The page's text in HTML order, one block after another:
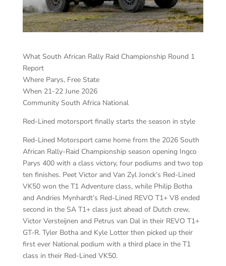
What South African Rally Raid Championship Round 1
Report
Where Parys, Free State
When 21-22 June 2026
Community South Africa National
Red-Lined motorsport finally starts the season in style
Red-Lined Motorsport came home from the 2026 South
African Rally-Raid Championship season opening Ingco
Parys 400 with a class victory, four podiums and two top
ten finishes. Peet Victor and Van Zyl Jonck’s Red-Lined
VK50 won the T1 Adventure class, while Philip Botha
and Andries Mynhardt’s Red-Lined REVO T1+ V8 ended
second in the SA T1+ class just ahead of Dutch crew,
Victor Versteijnen and Petrus van Dal in their REVO T1+
GT-R. Tyler Botha and Kyle Lotter then picked up their
first ever National podium with a third place in the T1
class in their Red-Lined VK50.